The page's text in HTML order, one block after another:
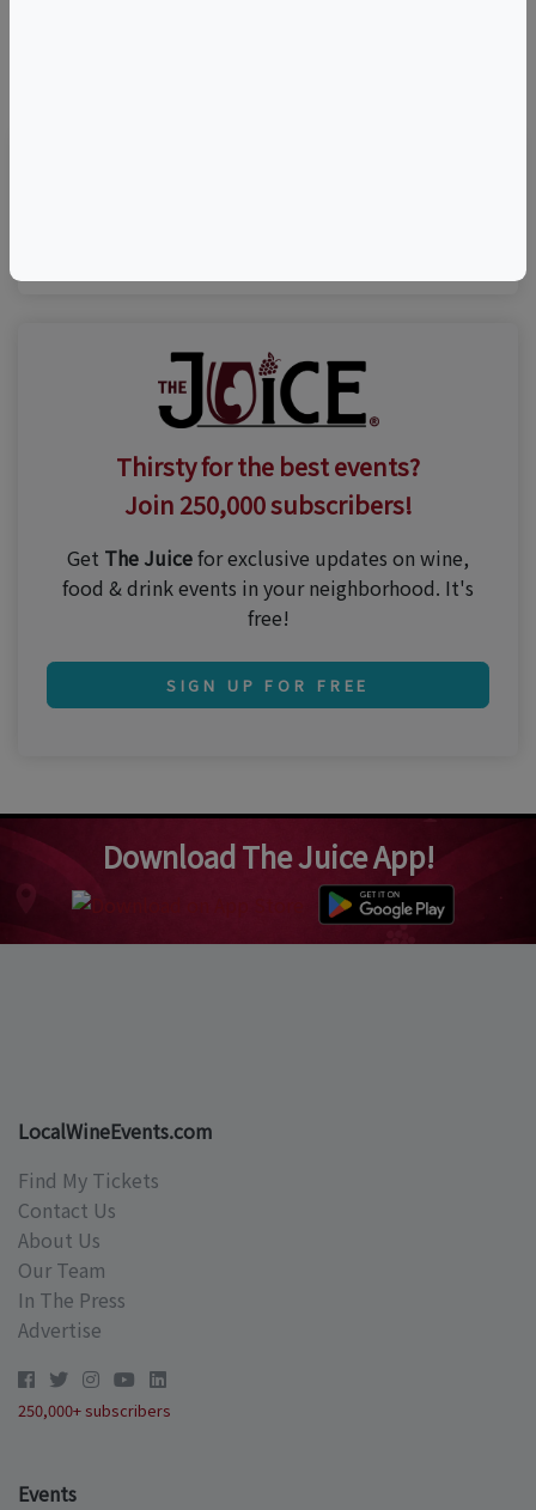
Thirsty for the best events?
Join 250,000 subscribers!
Get The Juicefor exclusive updates on wine,
food & drink events in your neighborhood. It's
free!
SIGN UP FOR FREE
Download The Juice App!
LocalWineEvents.com
Find My Tickets
Contact Us
About Us
Our Team
In The Press
Advertise
250,000+ subscribers
Events